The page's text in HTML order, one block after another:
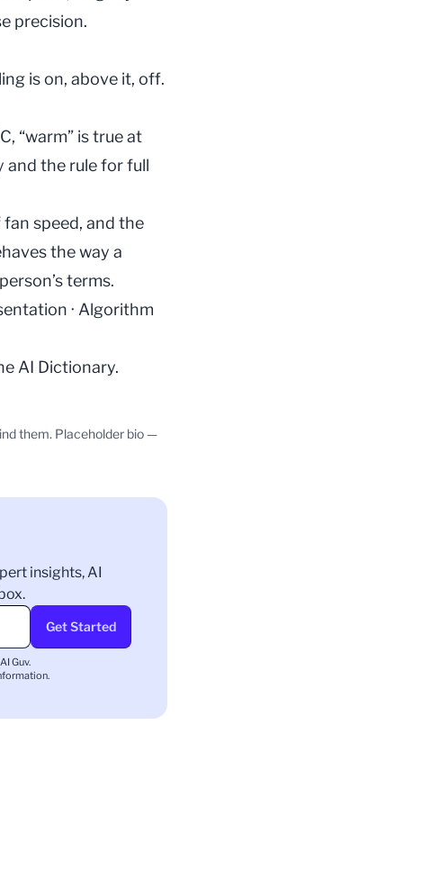
precision.
is on, above it, off.
“warm” is true at
and the rule for full
speed, and the
the way a
terms.
· Algorithm
AI Dictionary.
them. Placeholder bio —
insights, AI
Get Started
Guv.